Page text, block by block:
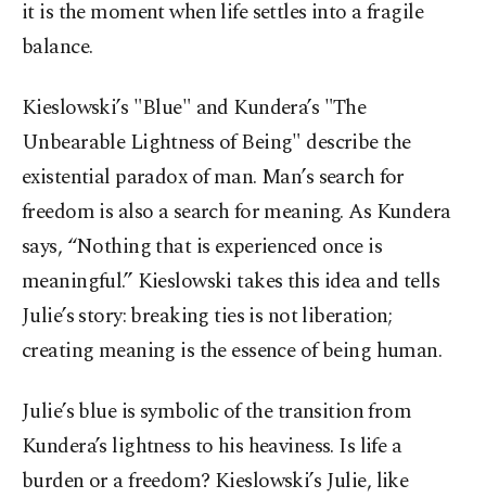
it is the moment when life settles into a fragile
balance.
Kieslowski’s "Blue" and Kundera’s "The
Unbearable Lightness of Being" describe the
existential paradox of man. Man’s search for
freedom is also a search for meaning. As Kundera
says, “Nothing that is experienced once is
meaningful.” Kieslowski takes this idea and tells
Julie’s story: breaking ties is not liberation;
creating meaning is the essence of being human.
Julie’s blue is symbolic of the transition from
Kundera’s lightness to his heaviness. Is life a
burden or a freedom? Kieslowski’s Julie, like